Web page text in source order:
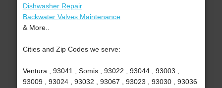
Dishwasher Repair
Backwater Valves Maintenance
& More..
Cities and Zip Codes we serve:
Ventura , 93041 , Somis , 93022 , 93044 , 93003 ,
93009 , 93024 , 93032 , 93067 , 93023 , 93030 , 93036